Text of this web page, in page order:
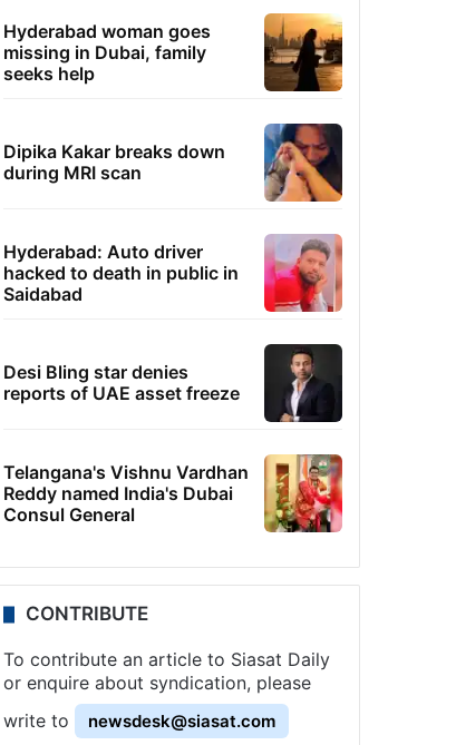
Hyderabad woman goes
missing in Dubai, family
seeks help
Dipika Kakar breaks down
during MRI scan
Hyderabad: Auto driver
hacked to death in public in
Saidabad
Desi Bling star denies
reports of UAE asset freeze
Telangana's Vishnu Vardhan
Reddy named India's Dubai
Consul General
CONTRIBUTE
To contribute an article to Siasat Daily
or enquire about syndication, please
write to
newsdesk@siasat.com